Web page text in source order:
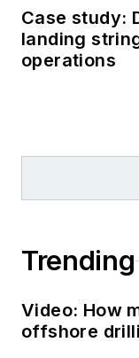
Case study:
landing
operations
Trending
Video: How
offshore